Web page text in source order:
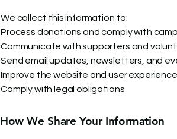
We collect this information to:
Process donations and comply with
Communicate with supporters and
Send email updates, newsletters, and
Improve the website and user experience
Comply with legal obligations
How We Share Your Information